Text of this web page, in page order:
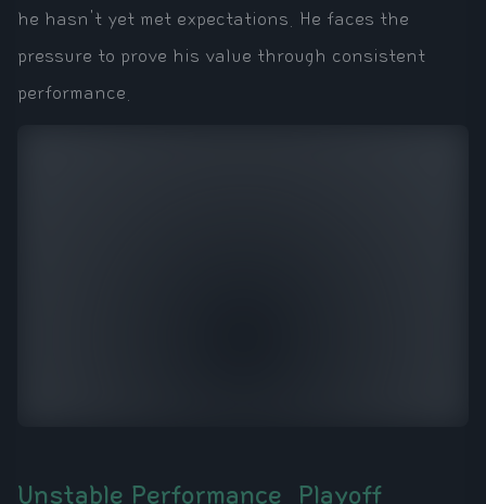
he hasn't yet met expectations. He faces the
pressure to prove his value through consistent
performance.
Unstable Performance, Playoff